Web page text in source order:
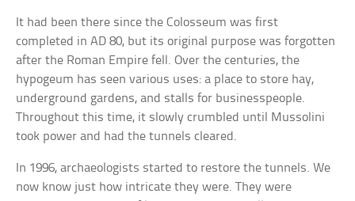
It had been there since the Colosseum was first
completed in AD 80, but its original purpose was forgotten
after the Roman Empire fell. Over the centuries, the
hypogeum has seen various uses: a place to store hay,
underground gardens, and stalls for businesspeople.
Throughout this time, it slowly crumbled until Mussolini
took power and had the tunnels cleared.
In 1996, archaeologists started to restore the tunnels. We
now know just how intricate they were. They were